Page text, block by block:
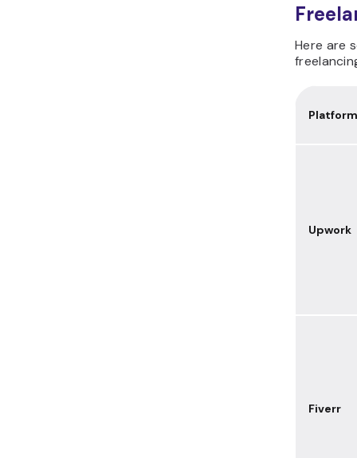
Here are
Platform
Upwork
Fiverr